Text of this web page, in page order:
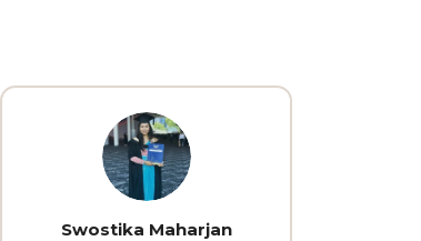
Swostika Maharjan